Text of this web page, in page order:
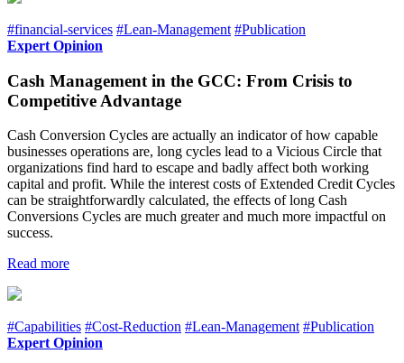
#financial-services #Lean-Management #Publication
Expert Opinion
Cash Management in the GCC: From Crisis to
Competitive Advantage
Cash Conversion Cycles are actually an indicator of how capable
businesses operations are, long cycles lead to a Vicious Circle that
organizations find hard to escape and badly affect both working
capital and profit. While the interest costs of Extended Credit Cycles
can be straightforwardly calculated, the effects of long Cash
Conversions Cycles are much greater and much more impactful on
success.
Read more
#Capabilities #Cost-Reduction #Lean-Management #Publication
Expert Opinion